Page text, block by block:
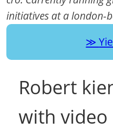
initiatives at a london-
Robert
with